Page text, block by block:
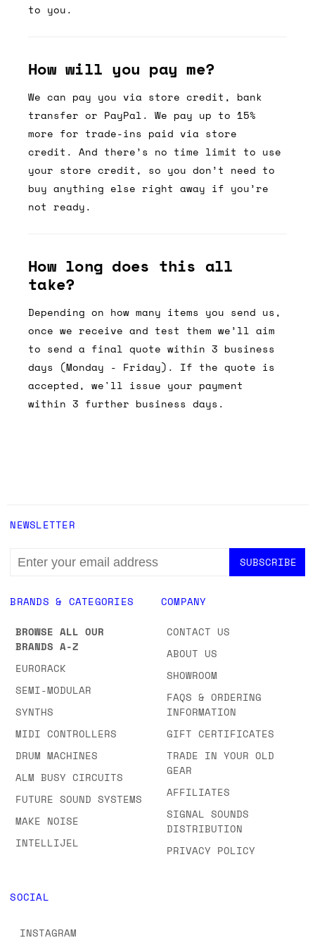
to you.
How will you pay me?
We can pay you via store credit, bank
transfer or PayPal. We pay up to 15%
more for trade-ins paid via store
credit. And there’s no time limit to use
your store credit, so you don’t need to
buy anything else right away if you’re
not ready.
How long does this all
take?
Depending on how many items you send us,
once we receive and test them we’ll aim
to send a final quote within 3 business
days (Monday - Friday). If the quote is
accepted, we'll issue your payment
within 3 further business days.
BRANDS & CATEGORIES
BROWSE ALL OUR
BRANDS A-Z
EURORACK
SEMI-MODULAR
SYNTHS
MIDI CONTROLLERS
DRUM MACHINES
ALM BUSY CIRCUITS
FUTURE SOUND SYSTEMS
MAKE NOISE
INTELLIJEL
COMPANY
CONTACT US
ABOUT US
SHOWROOM
FAQS & ORDERING
INFORMATION
GIFT CERTIFICATES
TRADE IN YOUR OLD
GEAR
AFFILIATES
SIGNAL SOUNDS
DISTRIBUTION
PRIVACY POLICY
SOCIAL
INSTAGRAM
NEWSLETTER
EMAIL
ADDRESS